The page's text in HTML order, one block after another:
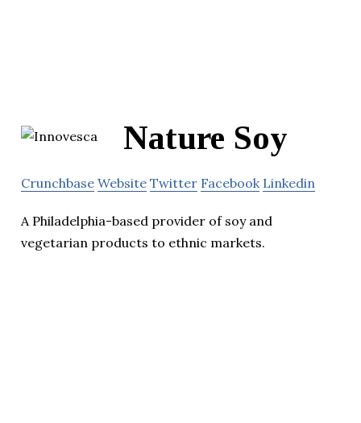
Nature Soy
Crunchbase Website Twitter Facebook Linkedin
A Philadelphia-based provider of soy and
vegetarian products to ethnic markets.